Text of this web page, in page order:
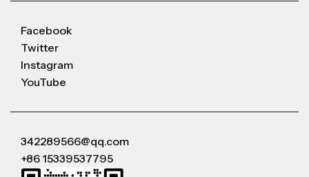
Facebook
Twitter
Instagram
YouTube
342289566@qq.com
+86 15339537795